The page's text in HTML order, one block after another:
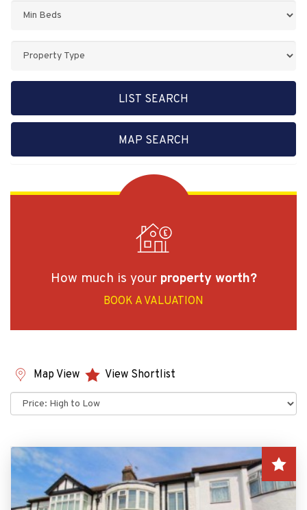
Property
LIST SEARCH
MAP SEARCH
How much is your property worth?
BOOK A VALUATION
Map View
View Shortlist
Sort
by: